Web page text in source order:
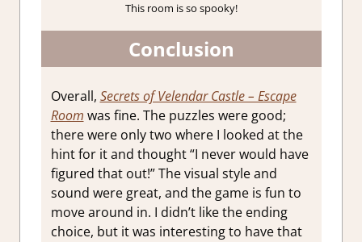
This room is so spooky!
Conclusion
Overall, Secrets of Velendar Castle – Escape
Room was fine. The puzzles were good;
there were only two where I looked at the
hint for it and thought “I never would have
figured that out!” The visual style and
sound were great, and the game is fun to
move around in. I didn’t like the ending
choice, but it was interesting to have that